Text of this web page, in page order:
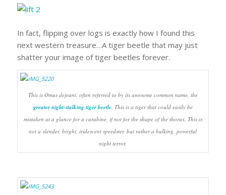
In fact, flipping over logs is exactly how I found this
next western treasure…A tiger beetle that may just
shatter your image of tiger beetles forever.
This is Omus dejeani, often referred to by its awesome common name, the
greater night-stalking tiger beetle. This is a tiger that could easily be
mistaken at a glance for a carabine, if not for the shape of the thorax. This is
not a slender, bright, iridescent speedster, but rather a hulking, powerful
night terror.